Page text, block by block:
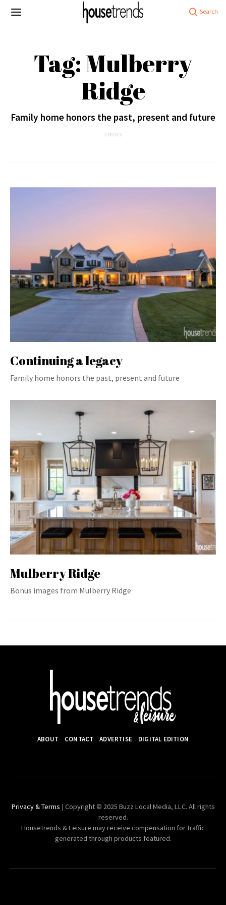
Tag: Mulberry
Ridge
Family home honors the past, present and future
2 POSTS
Continuing a legacy
Family home honors the past, present and future
Mulberry Ridge
Bonus images from Mulberry Ridge
ABOUT CONTACT ADVERTISE DIGITAL EDITION
Privacy & Terms | Copyright © 2025 Buzz Local Media, LLC. All rights
reserved.
Housetrends & Leisure may receive compensation for traffic
generated through products featured.